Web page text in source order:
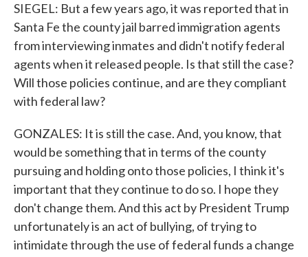
SIEGEL: But a few years ago, it was reported that in
Santa Fe the county jail barred immigration agents
from interviewing inmates and didn't notify federal
agents when it released people. Is that still the case?
Will those policies continue, and are they compliant
with federal law?
GONZALES: It is still the case. And, you know, that
would be something that in terms of the county
pursuing and holding onto those policies, I think it's
important that they continue to do so. I hope they
don't change them. And this act by President Trump
unfortunately is an act of bullying, of trying to
intimidate through the use of federal funds a change